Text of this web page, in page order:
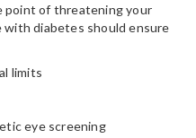
of threatening your
with diabetes should ensure
limits
eye screening